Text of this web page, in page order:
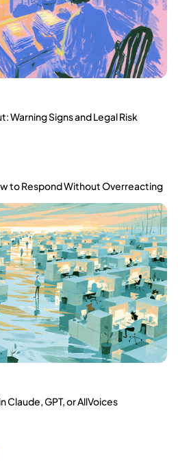
Warning Signs and Legal Risk
to Respond Without Overreacting
Claude, GPT, or AllVoices